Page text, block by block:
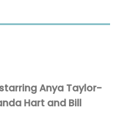
Anya Taylor-
Hart and Bill